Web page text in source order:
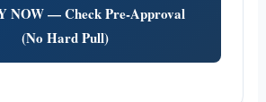
NOW — Check Pre-Approval
(No Hard Pull)